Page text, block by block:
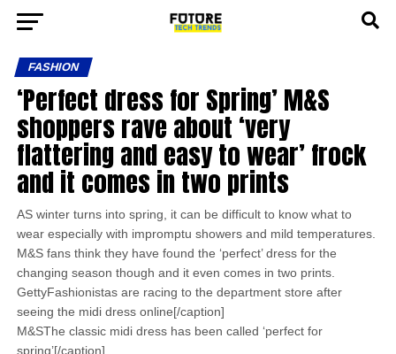
FASHION
‘Perfect dress for Spring’ M&S
shoppers rave about ‘very
flattering and easy to wear’ frock
and it comes in two prints
AS winter turns into spring, it can be difficult to know what to
wear especially with impromptu showers and mild temperatures.
M&S fans think they have found the ‘perfect’ dress for the
changing season though and it even comes in two prints.
GettyFashionistas are racing to the department store after
seeing the midi dress online[/caption]
M&SThe classic midi dress has been called ‘perfect for
spring’[/caption]